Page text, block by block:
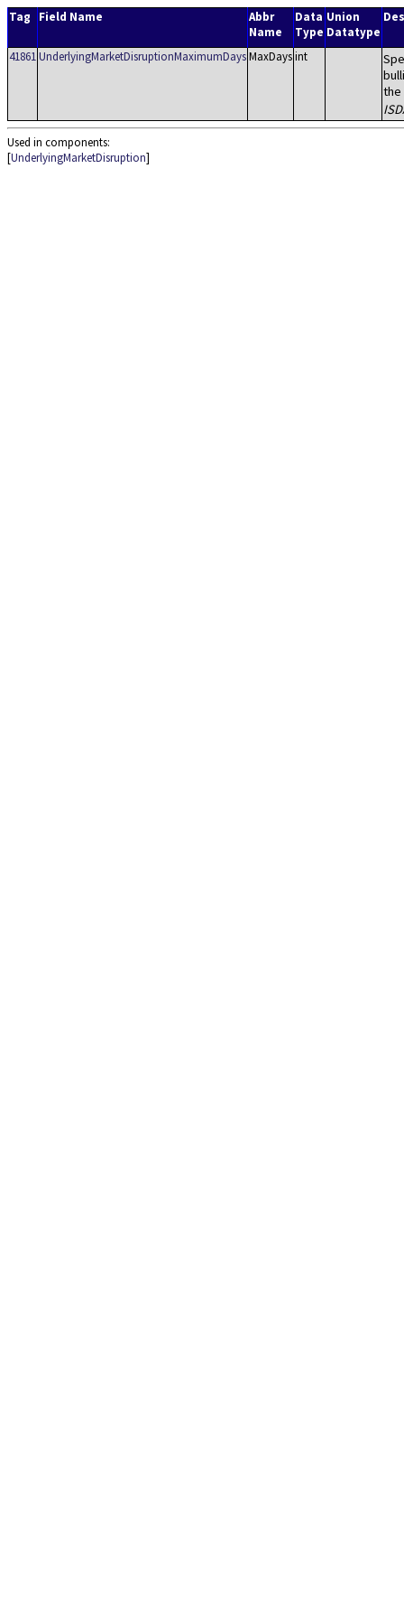
Tag Field Name
Abbr
Name
Data
Type
Union
Datatype
41861UnderlyingMarketDisruptionMaximumDaysMaxDaysint
the
Used in components:
[UnderlyingMarketDisruption]